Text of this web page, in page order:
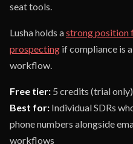
seat tools.
Lusha holds astrong position
prospecting if compliance is
workflow.
Free tier: 5 credits (trial only)
Best for: Individual SDRs
phone numbers alongside
workflows